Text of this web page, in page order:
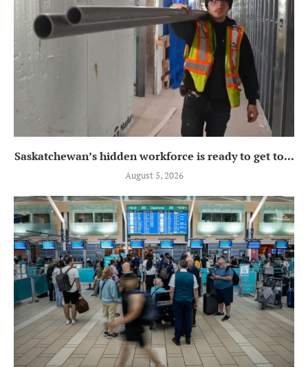
Saskatchewan’s hidden workforce is ready to get to...
August 5, 2026